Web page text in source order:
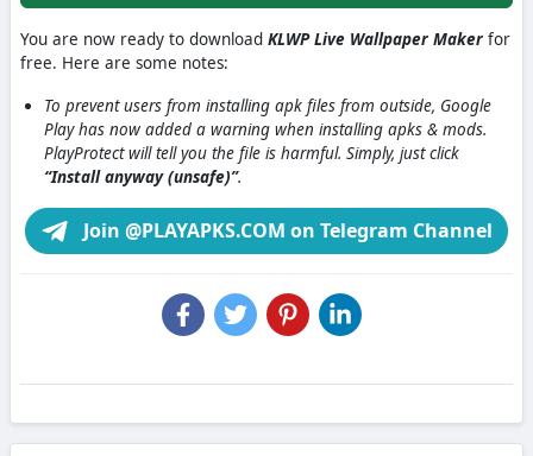
You are now ready to download KLWP Live Wallpaper Maker for
free. Here are some notes:
To prevent users from installing apk files from outside, Google
Play has now added a warning when installing apks & mods.
PlayProtect will tell you the file is harmful. Simply, just click
“Install anyway (unsafe)”.
Join @PLAYAPKS.COM on Telegram Channel